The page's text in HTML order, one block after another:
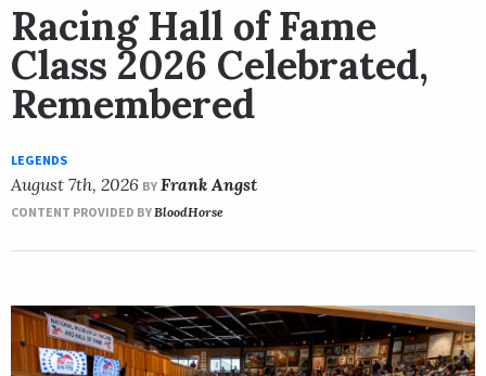
Racing Hall of Fame
Class 2026 Celebrated,
Remembered
LEGENDS
August 7th, 2026 BY Frank Angst
CONTENT PROVIDED BYBloodHorse